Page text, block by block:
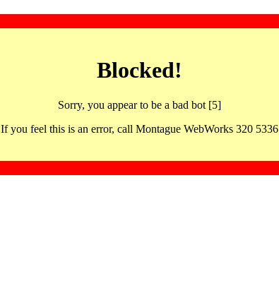
Blocked!
Sorry, you appear to be a bad bot [5]
If you feel this is an error, call Montague WebWorks 320 5336